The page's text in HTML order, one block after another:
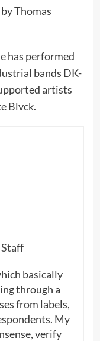
Thomas
has performed
bands DK-
artists
Blvck.
Staff
basically
through a
from labels,
My
verify